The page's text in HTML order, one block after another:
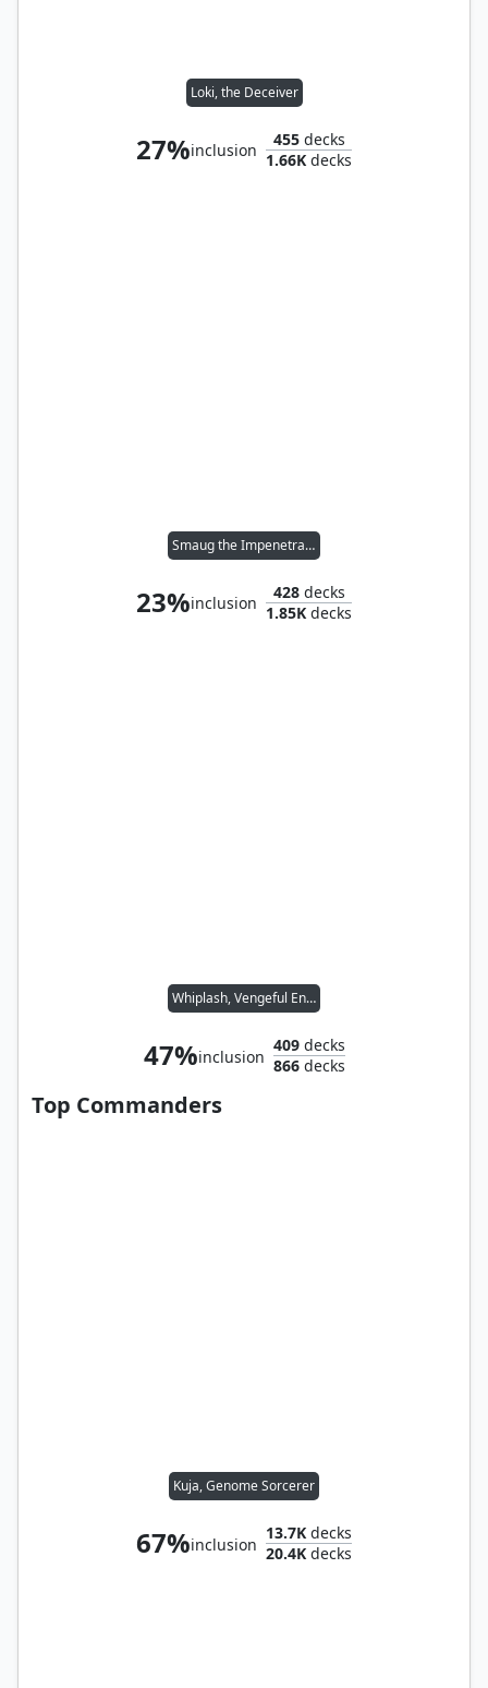
Loki, the Deceiver
27%inclusion
455decks
1.66K decks
Smaug the Impenetrable
23%inclusion
428decks
1.85K decks
Whiplash, Vengeful Engineer
47%inclusion
409decks
866decks
Top Commanders
Kuja, Genome Sorcerer
67%inclusion
13.7K decks
20.4K decks